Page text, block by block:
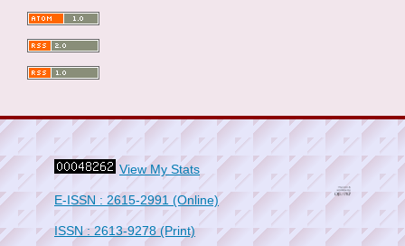
View My Stats
E-ISSN : 2615-2991 (Online)
ISSN : 2613-9278 (Print)